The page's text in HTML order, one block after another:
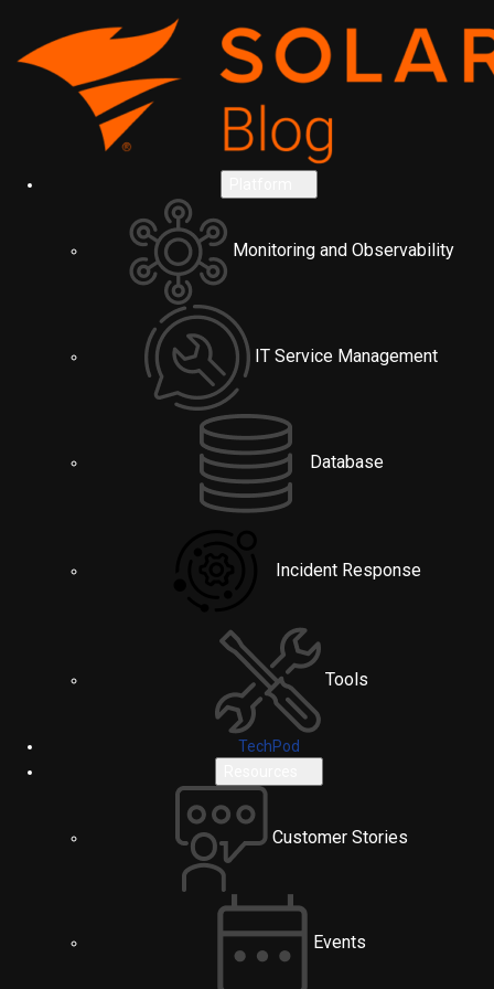
Monitoring and Observability
IT Service Management
Database
Incident Response
Tools
TechPod
Customer Stories
Events